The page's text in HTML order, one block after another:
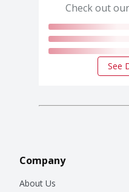
Check out
See
Company
About Us